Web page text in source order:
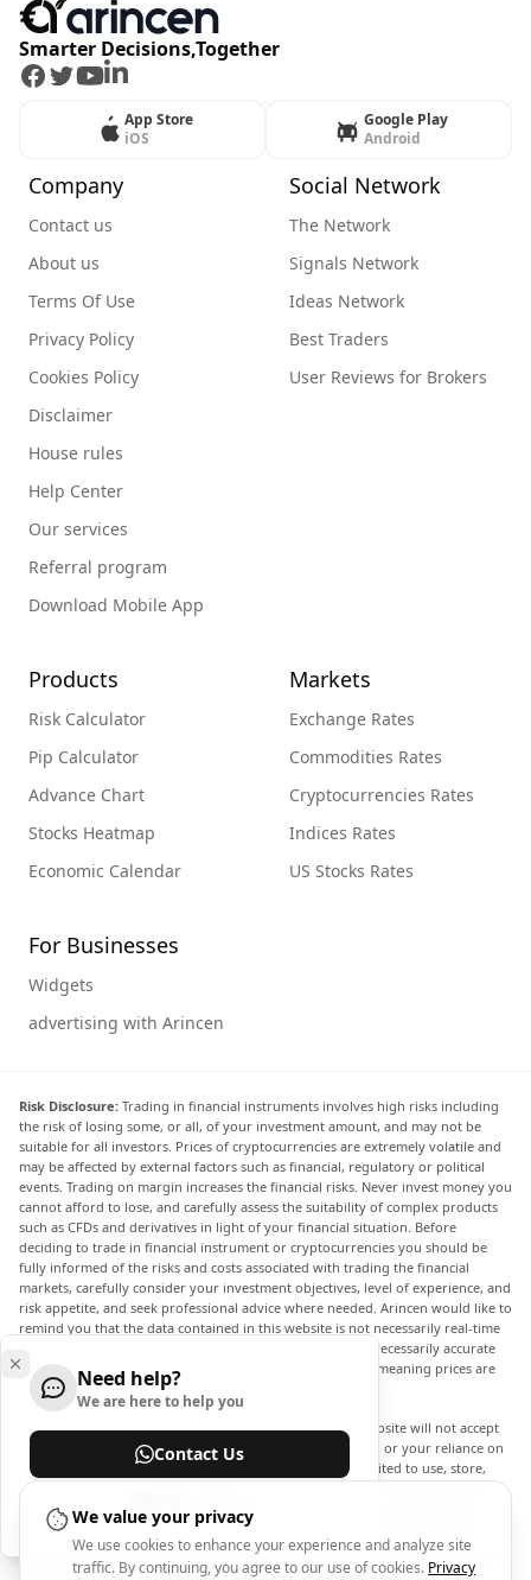
Smarter Decisions,Together
Facebook
Twitter
Youtube
LinkedIn
App Store
iOS
Google Play
Android
Company
Contact us
About us
Terms Of Use
Privacy Policy
Cookies Policy
Disclaimer
House rules
Help Center
Our services
Referral program
Download Mobile App
Social Network
The Network
Signals Network
Ideas Network
Best Traders
User Reviews for Brokers
Products
Risk Calculator
Pip Calculator
Advance Chart
Stocks Heatmap
Economic Calendar
Markets
Exchange Rates
Commodities Rates
Cryptocurrencies Rates
Indices Rates
US Stocks Rates
For Businesses
Widgets
advertising with Arincen
Risk Disclosure: Trading in financial instruments involves high risks including
the risk of losing some, or all, of your investment amount, and may not be
suitable for all investors. Prices of cryptocurrencies are extremely volatile and
may be affected by external factors such as financial, regulatory or political
events. Trading on margin increases the financial risks. Never invest money you
cannot afford to lose, and carefully assess the suitability of complex products
such as CFDs and derivatives in light of your financial situation. Before
deciding to trade in financial instrument or cryptocurrencies you should be
fully informed of the risks and costs associated with trading the financial
markets, carefully consider your investment objectives, level of experience, and
risk appetite, and seek professional advice where needed. Arincen would like to
remind you that the data contained in this website is not necessarily real-time
nor accurate. The data and prices on the website are not necessarily accurate
and may differ from the actual price at any given market, meaning prices are
indicative and not appropriate for trading purposes.
Arincen and any provider of the data contained in this website will not accept
liability for any loss or damage as a result of your trading, or your reliance on
the information contained within this website. It is prohibited to use, store,
reproduce, display, modify, transmit or distribute the data contained in this
website without the explicit prior written permission of Arincen and/or the
data provider. All intellectual property rights are reserved by the providers
and/or the exchange providing the data contained in this website. Arincen may
be compensated by the advertisers that appear on the website, based on your
Need help?
We are here to help you
Contact Us
We value your privacy
We use cookies to enhance your experience and analyze site
traffic. By continuing, you agree to our use of cookies. Privacy